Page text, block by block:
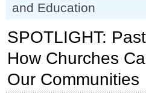
and Education
SPOTLIGHT:
How Churches
Our Communities